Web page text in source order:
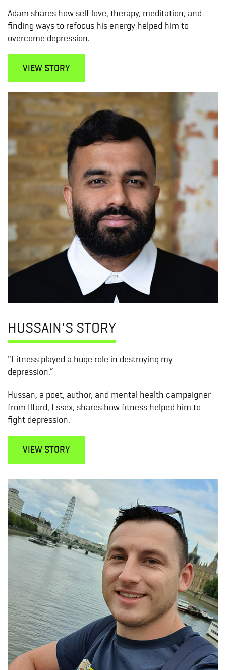
Adam shares how self love, therapy, meditation, and
finding ways to refocus his energy helped him to
overcome depression.
VIEW STORY
HUSSAIN'S STORY
“Fitness played a huge role in destroying my
depression.”
Hussan, a poet, author, and mental health campaigner
from Ilford, Essex, shares how fitness helped him to
fight depression.
VIEW STORY